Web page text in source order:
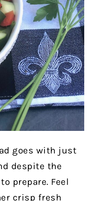
goes with just
despite the
prepare. Feel
crisp fresh